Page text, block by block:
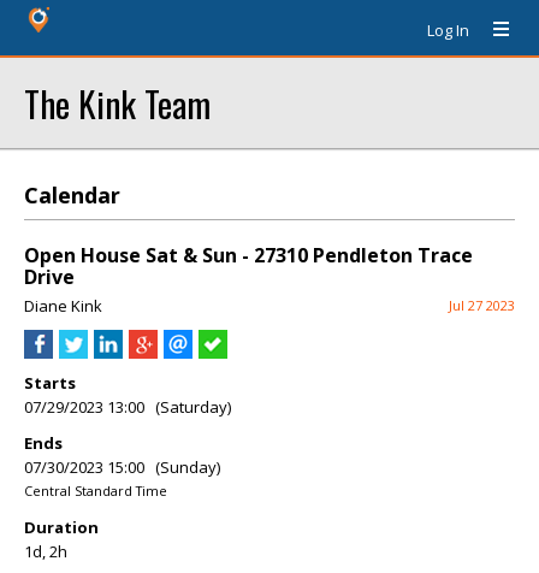
Log In
The Kink Team
Calendar
Open House Sat & Sun - 27310 Pendleton Trace
Drive
Diane Kink Jul 27 2023
Starts
07/29/2023 13:00 (Saturday)
Ends
07/30/2023 15:00 (Sunday)
Central Standard Time
Duration
1d, 2h